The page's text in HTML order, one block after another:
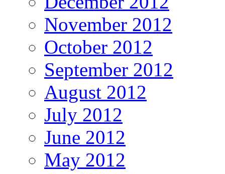
November 2012
October 2012
September 2012
August 2012
July 2012
June 2012
May 2012